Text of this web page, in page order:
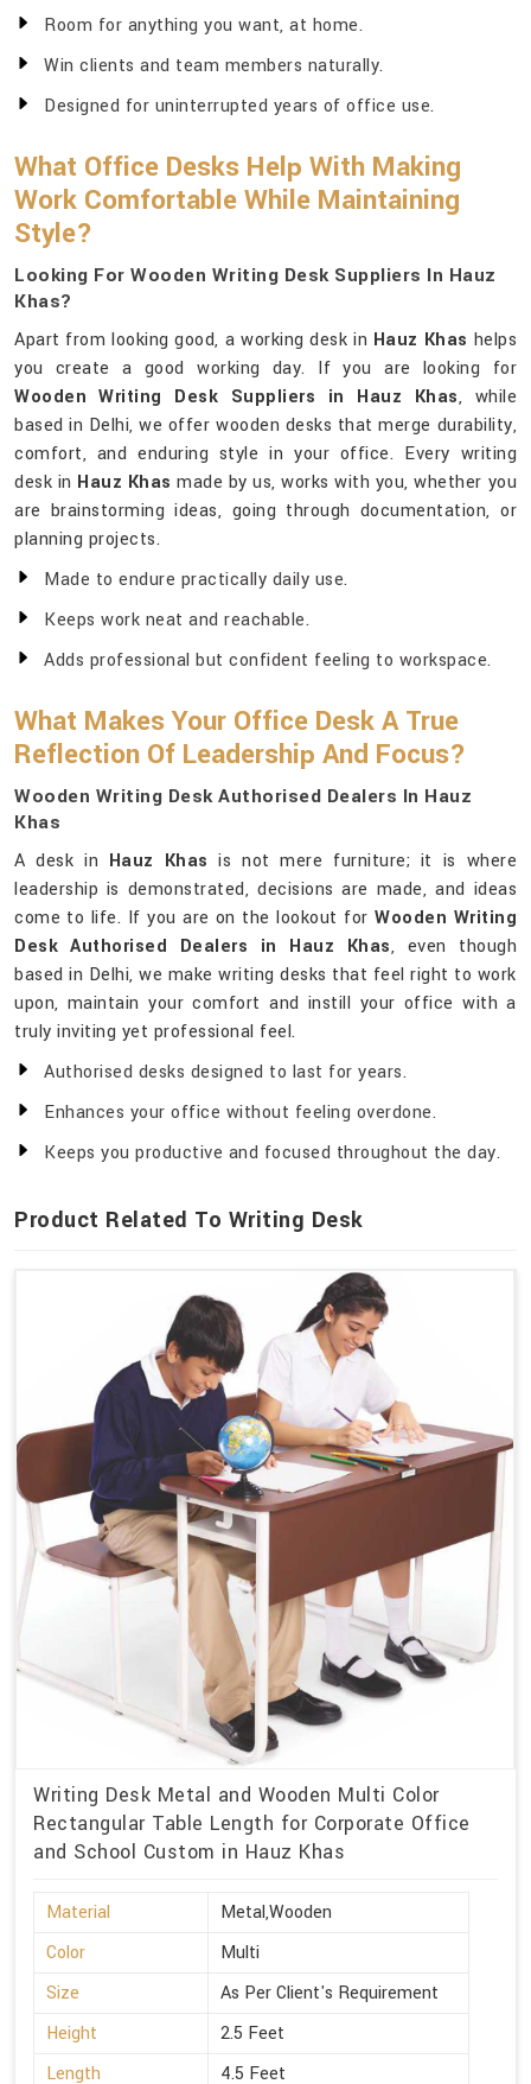
Room for anything you want, at home.
Win clients and team members naturally.
Designed for uninterrupted years of office use.
What Office Desks Help With Making
Work Comfortable While Maintaining
Style?
Looking For Wooden Writing Desk Suppliers In Hauz
Khas?
Apart from looking good, a working desk in Hauz Khas helps
you create a good working day. If you are looking for
Wooden Writing Desk Suppliers in Hauz Khas, while
based in Delhi, we offer wooden desks that merge durability,
comfort, and enduring style in your office. Every writing
desk in Hauz Khas made by us, works with you, whether you
are brainstorming ideas, going through documentation, or
planning projects.
Made to endure practically daily use.
Keeps work neat and reachable.
Adds professional but confident feeling to workspace.
What Makes Your Office Desk A True
Reflection Of Leadership And Focus?
Wooden Writing Desk Authorised Dealers In Hauz
Khas
A desk in Hauz Khas is not mere furniture; it is where
leadership is demonstrated, decisions are made, and ideas
come to life. If you are on the lookout forWooden Writing
Desk Authorised Dealers in Hauz Khas, even though
based in Delhi, we make writing desks that feel right to work
upon, maintain your comfort and instill your office with a
truly inviting yet professional feel.
Authorised desks designed to last for years.
Enhances your office without feeling overdone.
Keeps you productive and focused throughout the day.
Product Related To Writing Desk
Writing Desk Metal and Wooden Multi Color
Rectangular Table Length for Corporate Office
and School Custom in Hauz Khas
Material
Metal,Wooden
Color
Multi
Size
As Per Client's Requirement
Height
2.5 Feet
Length
4.5 Feet